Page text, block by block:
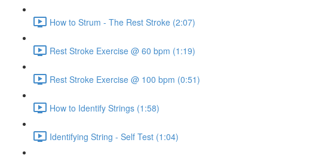
How to Strum - The Rest Stroke (2:07)
Rest Stroke Exercise @ 60 bpm (1:19)
Rest Stroke Exercise @ 100 bpm (0:51)
How to Identify Strings (1:58)
Identifying String - Self Test (1:04)